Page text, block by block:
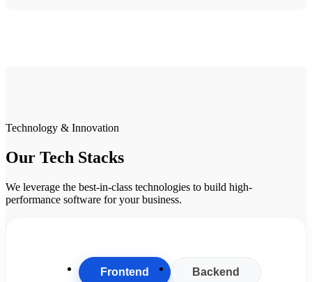
Technology & Innovation
Our Tech Stacks
We leverage the best-in-class technologies to build high-
performance software for your business.
Frontend Backend